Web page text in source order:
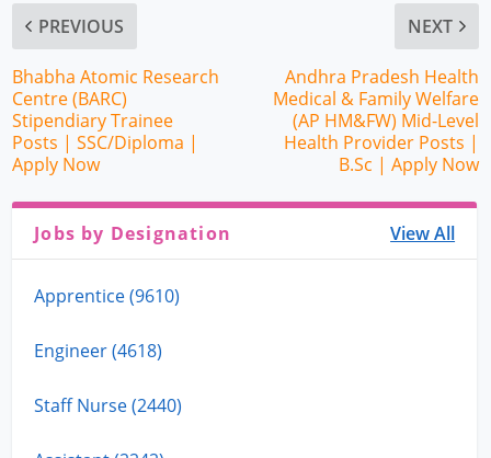
PREVIOUS
Bhabha Atomic Research
Centre (BARC)
Stipendiary Trainee
Posts | SSC/Diploma |
Apply Now
NEXT
Andhra Pradesh Health
Medical & Family Welfare
(AP HM&FW) Mid-Level
Health Provider Posts |
B.Sc | Apply Now
Jobs by Designation View All
Apprentice (9610)
Engineer (4618)
Staff Nurse (2440)